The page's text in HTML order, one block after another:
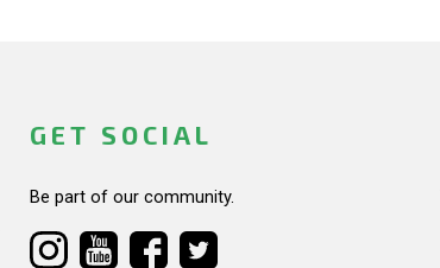
GET SOCIAL
Be part of our community.